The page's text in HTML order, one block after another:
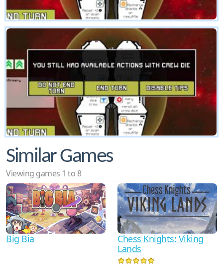
Similar Games
Viewing games 1 to 8
Big Bia
Chess Knights: Viking
Lands